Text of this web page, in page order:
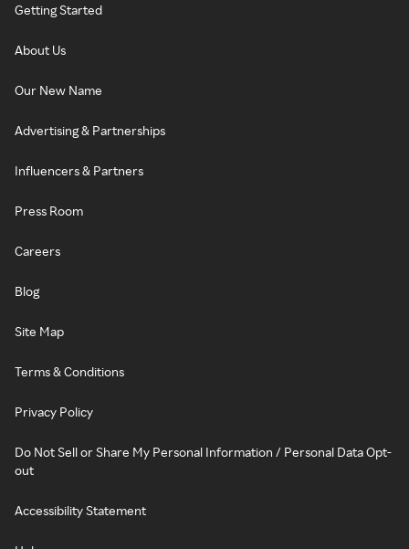
Getting Started
About Us
Our New Name
Advertising & Partnerships
Influencers & Partners
Press Room
Careers
Blog
Site Map
Terms & Conditions
Privacy Policy
Do Not Sell or Share My Personal Information / Personal Data Opt-
out
Accessibility Statement